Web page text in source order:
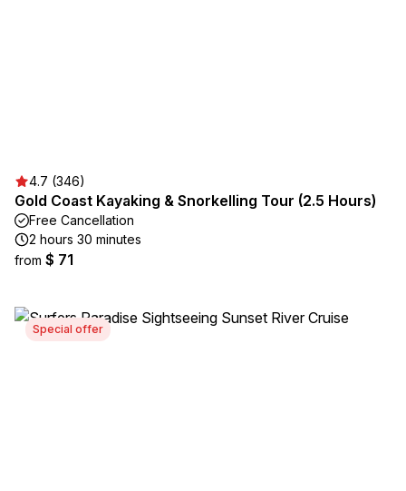
4.7 (346)
Gold Coast Kayaking & Snorkelling Tour (2.5 Hours)
Free Cancellation
2 hours 30 minutes
from $ 71
Special offer